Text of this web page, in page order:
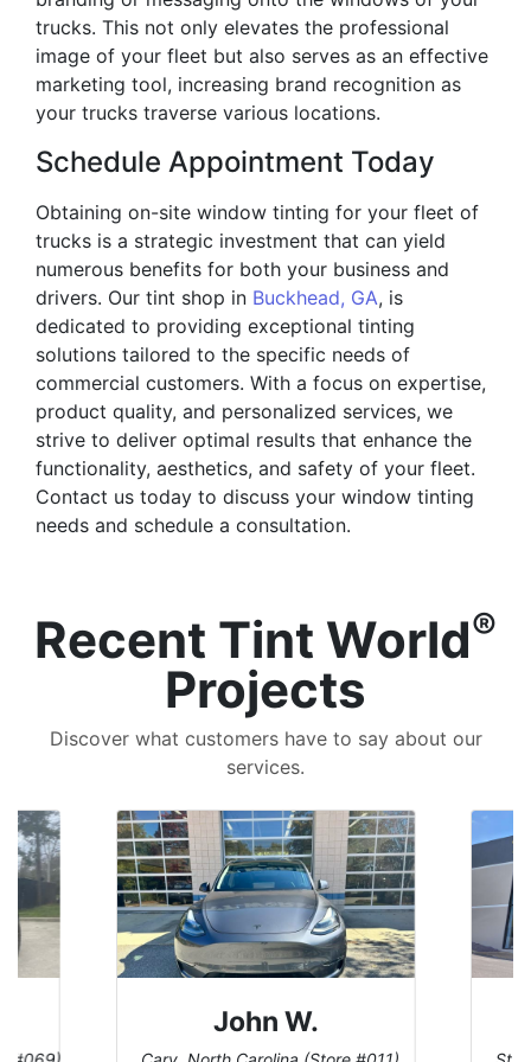
trucks. This not only elevates the professional
image of your fleet but also serves as an effective
marketing tool, increasing brand recognition as
your trucks traverse various locations.
Schedule Appointment Today
Obtaining on-site window tinting for your fleet of
trucks is a strategic investment that can yield
numerous benefits for both your business and
drivers. Our tint shop in Buckhead, GA, is
dedicated to providing exceptional tinting
solutions tailored to the specific needs of
commercial customers. With a focus on expertise,
product quality, and personalized services, we
strive to deliver optimal results that enhance the
functionality, aesthetics, and safety of your fleet.
Contact us today to discuss your window tinting
needs and schedule a consultation.
Recent Tint World®
Projects
Discover what customers have to say about our
services.
Dennis C.